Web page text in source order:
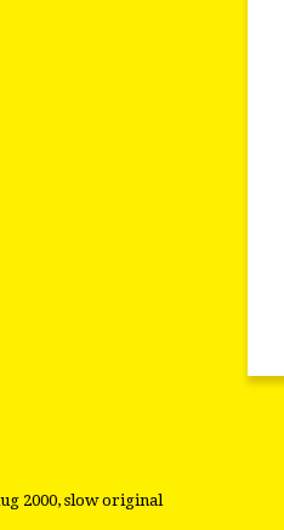
2000, slow original